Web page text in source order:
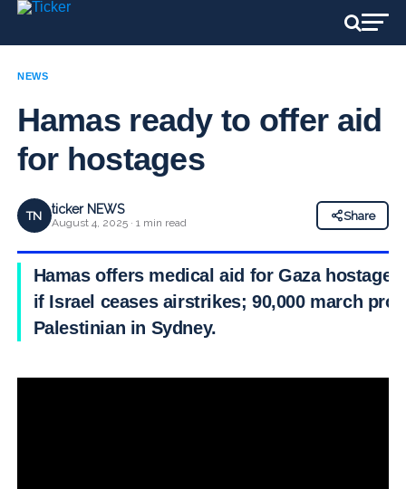
NEWS
Hamas ready to offer aid
for hostages
TN ticker NEWS
August 4, 2025 · 1 min read
Share
Hamas offers medical aid for Gaza hostages
if Israel ceases airstrikes; 90,000 march pro-
Palestinian in Sydney.